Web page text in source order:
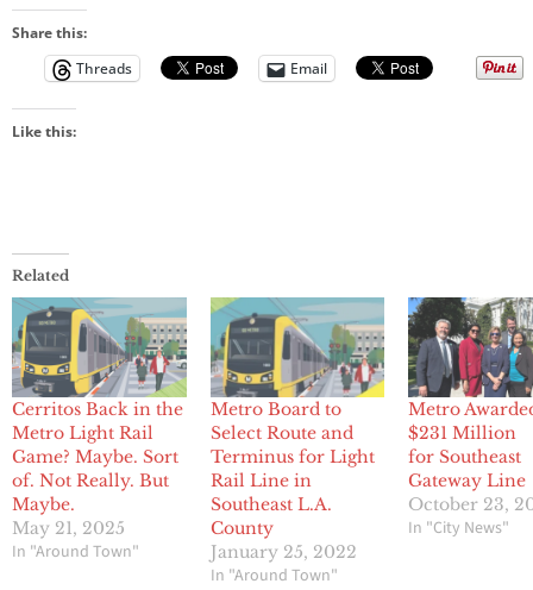
Share this:
Threads
Email
Like this:
Related
Cerritos Back in the
Metro Light Rail
Game? Maybe. Sort
of. Not Really. But
Maybe.
May 21, 2025
In "Around Town"
Metro Board to
Select Route and
Terminus for Light
Rail Line in
Southeast L.A.
County
January 25, 2022
In "Around Town"
Metro
$231 Million
for Southeast
Gateway Line
October 23,
In "City News"